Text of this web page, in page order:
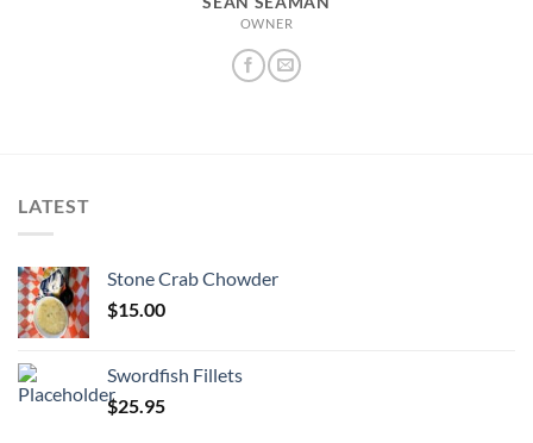
OWNER
LATEST
Stone Crab Chowder
$15.00
Swordfish Fillets
$25.95